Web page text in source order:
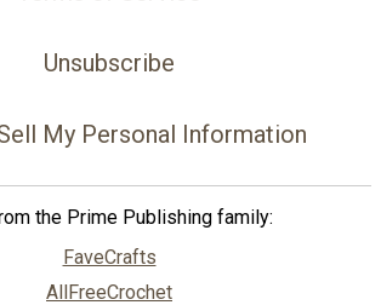
Unsubscribe
My Personal Information
the Prime Publishing family:
FaveCrafts
AllFreeCrochet